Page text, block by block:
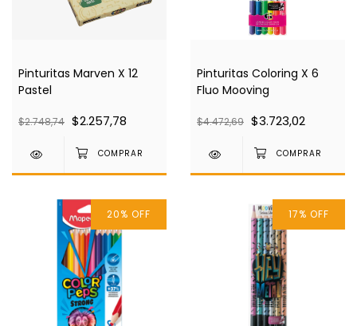
Pinturitas Marven X 12
Pastel
$2.748,74 $2.257,78
Pinturitas Coloring X 6
Fluo Mooving
$4.472,69 $3.723,02
20% OFF 17% OFF